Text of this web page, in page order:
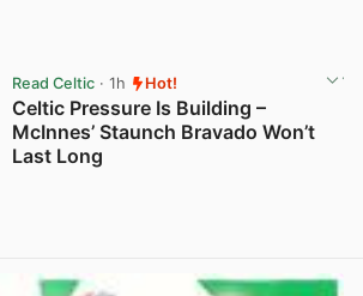
Read Celtic· 1h Hot!
Celtic Pressure Is Building –
McInnes’ Staunch Bravado Won’t
Last Long